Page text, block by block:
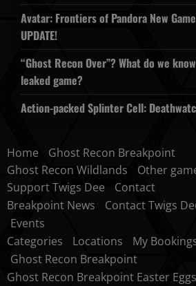
Avatar: Frontiers of Pandora New
UPDATE!
“Ghost Recon Over”? What do we
leaked game?
Action-packed Splinter Cell:
Home
Ghost Recon Breakpoint
Ghost Recon Wildlands
Other
Support Twigs Dee
Contact
Breakpoint News
Contact Twigs
Events
Categories
Locations My
Ghost Recon Breakpoint
Ghost Recon Breakpoint Easter Eggs